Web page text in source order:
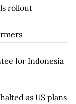
rollout
for Indonesia
as US plans